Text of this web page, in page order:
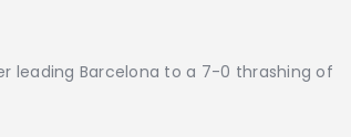
leading Barcelona to a 7-0 thrashing of